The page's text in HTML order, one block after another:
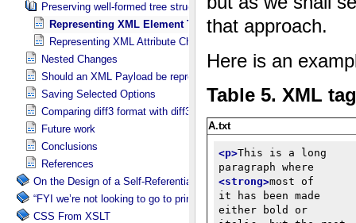
Preserving well-formed tree structure in diff3x
Representing XML Element Tag Change in diff3x
Representing XML Attribute Change in diff3x
Nested Changes
Should an XML Payload be represented as XML or text?
Saving Selected Options
Comparing diff3 format with diff3x
Future work
Conclusions
References
On the Design of a Self-Referential Tutorial
“FYI we’re not looking to go to print”
CSS From XSLT